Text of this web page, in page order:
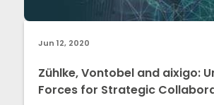
Jun 12, 2020
Zühlke, Vontobel and aixigo:
Forces for Strategic